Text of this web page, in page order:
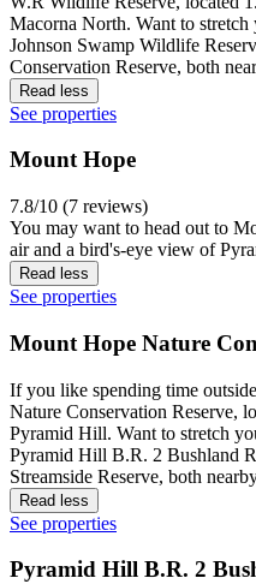
Macorna North. Want to
Johnson Swamp Wildlife
Conservation Reserve, both
Read less
See properties
Mount Hope
7.8/10 (7 reviews)
You may want to head out to
air and a bird's-eye view of
Read less
See properties
Mount Hope Nature
If you like spending time
Nature Conservation Reserve,
Pyramid Hill. Want to stretch
Pyramid Hill B.R. 2 Bushland
Streamside Reserve, both
Read less
See properties
Pyramid Hill B.R. 2